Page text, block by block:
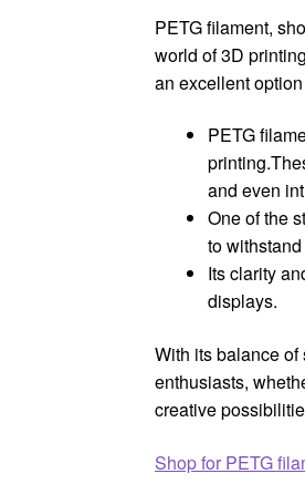
PETG filament,
world of 3D
an excellent
PETG
and even
One of the
to
Its clarity
displays.
With its balance
enthusiasts,
creative
Shop for PETG